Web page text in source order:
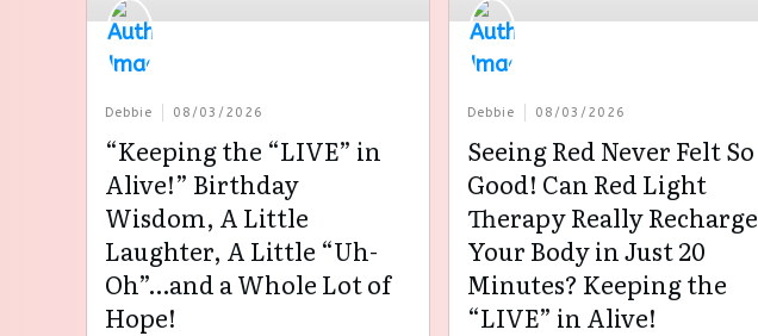
Debbie 08/03/2026
“Keeping the “LIVE” in
Alive!” Birthday
Wisdom, A Little
Laughter, A Little “Uh-
Oh”…and a Whole Lot of
Hope!
Debbie 08/03/2026
Seeing Red Never Felt So
Good! Can Red Light
Therapy Really Recharge
Your Body in Just 20
Minutes? Keeping the
“LIVE” in Alive!